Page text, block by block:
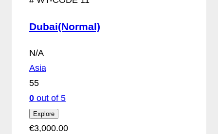
Dubai(Normal)
N/A
Asia
55
0 out of 5
Explore
€3,000.00